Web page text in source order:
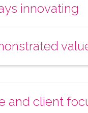
innovating
and client